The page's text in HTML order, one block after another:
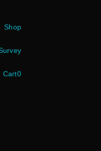
Shop
Cart0